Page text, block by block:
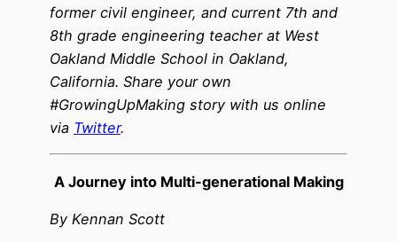
former civil engineer, and current 7th and
8th grade engineering teacher at West
Oakland Middle School in Oakland,
California. Share your own
#GrowingUpMaking story with us online
via Twitter.
A Journey into Multi-generational Making
By Kennan Scott